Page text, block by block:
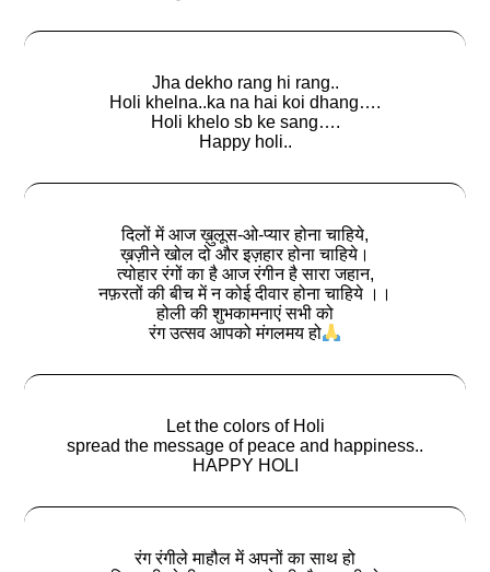
Jha dekho rang hi rang..
Holi khelna..ka na hai koi dhang….
Holi khelo sb ke sang….
Happy holi..
दिलों में आज ख़ुलूस-ओ-प्यार होना चाहिये,
ख़ज़ीने खोल दो और इज़हार होना चाहिये।
त्योहार रंगों का है आज रंगीन है सारा जहान,
नफ़रतों की बीच में न कोई दीवार होना चाहिये ।।
होली की शुभकामनाएं सभी को
रंग उत्सव आपको मंगलमय हो
Let the colors of Holi
spread the message of peace and happiness..
HAPPY HOLI
रंग रंगीले माहौल में अपनों का साथ हो